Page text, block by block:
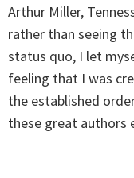
Arthur Miller,
rather than seeing
status quo, I let
feeling that I was
the established
these great authors